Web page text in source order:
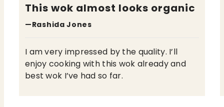
The best wok I ever used
—David Miller
This wok is awesome. Even high temp
across the whole cooking surface, seasons
great, I love it!